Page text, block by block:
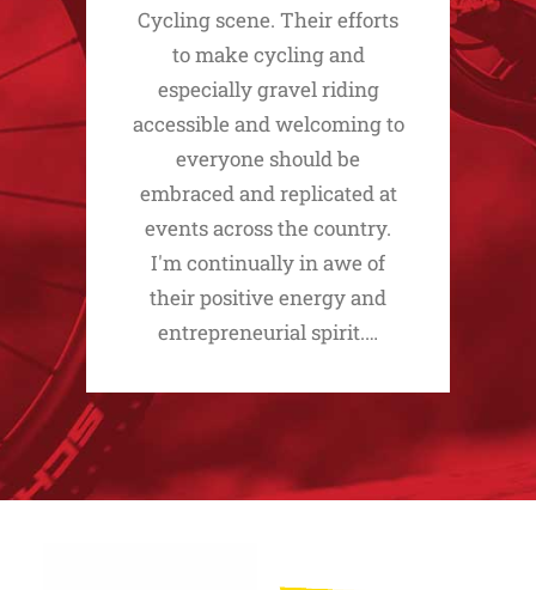
Cycling scene. Their efforts
to make cycling and
especially gravel riding
accessible and welcoming to
everyone should be
embraced and replicated at
events across the country.
I'm continually in awe of
their positive energy and
entrepreneurial spirit.…